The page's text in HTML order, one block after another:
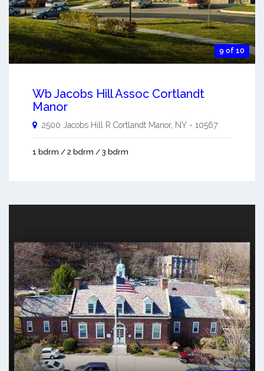
9 of 10
Wb Jacobs Hill Assoc Cortlandt
Manor
2500 Jacobs Hill R Cortlandt Manor, NY - 10567
1 bdrm / 2 bdrm / 3 bdrm